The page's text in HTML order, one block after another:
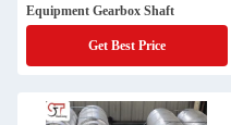
Equipment Gearbox Shaft
Get Best Price